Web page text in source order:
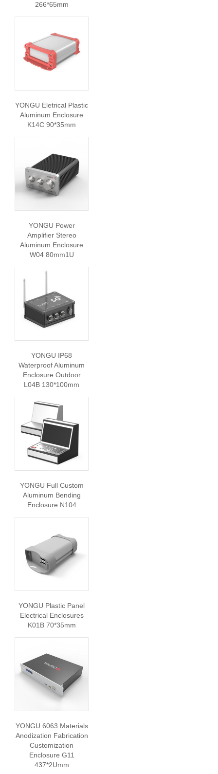
266*65mm
YONGU Eletrical Plastic
Aluminum Enclosure
K14C 90*35mm
YONGU Power
Amplifier Stereo
Aluminum Enclosure
W04 80mm1U
YONGU IP68
Waterproof Aluminum
Enclosure Outdoor
L04B 130*100mm
YONGU Full Custom
Aluminum Bending
Enclosure N104
YONGU Plastic Panel
Electrical Enclosures
K01B 70*35mm
YONGU 6063 Materials
Anodization Fabrication
Customization
Enclosure G11
437*2Umm